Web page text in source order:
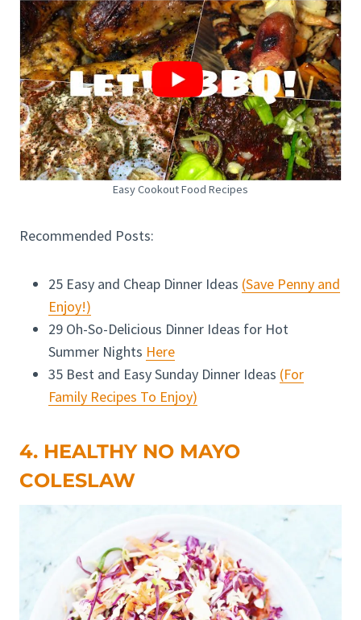
Easy Cookout Food Recipes
Recommended Posts:
25 Easy and Cheap Dinner Ideas (Save Penny and
Enjoy!)
29 Oh-So-Delicious Dinner Ideas for Hot
Summer Nights Here
35 Best and Easy Sunday Dinner Ideas (For
Family Recipes To Enjoy)
4. HEALTHY NO MAYO
COLESLAW